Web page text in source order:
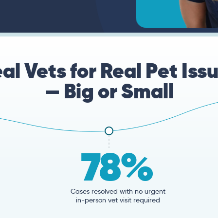
Vets for Real Pet
— Big or Small
78%
Cases resolved with no urgent
in-person vet visit required